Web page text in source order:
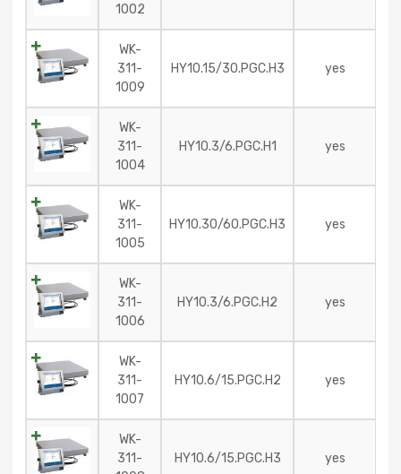
1002
WK-
311-
1009
HY10.15/30.PGC.H3 yes
WK-
311-
1004
HY10.3/6.PGC.H1 yes
WK-
311-
1005
HY10.30/60.PGC.H3 yes
WK-
311-
1006
HY10.3/6.PGC.H2 yes
WK-
311-
1007
HY10.6/15.PGC.H2 yes
WK-
311-
HY10.6/15.PGC.H3 yes